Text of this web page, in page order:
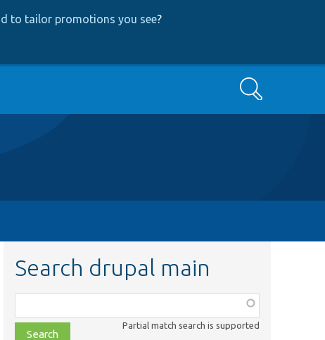
to tailor promotions you see?
Search
Search drupal main
class,
file,
Partial match search is supported